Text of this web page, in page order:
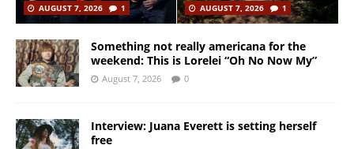
AUGUST 7, 2026
1
AUGUST 7, 2026
1
Something not really americana for the
weekend: This is Lorelei “Oh No Now My”
August 7, 2026 0
Interview: Juana Everett is setting herself
free